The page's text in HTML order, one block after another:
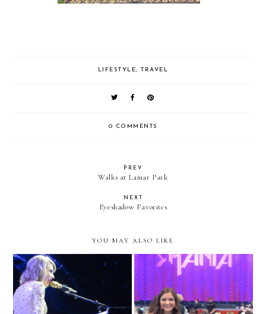
LIFESTYLE,TRAVEL
0 COMMENTS
PREV
Walks at Lamar Park
NEXT
Eyeshadow Favorites
YOU MAY ALSO LIKE
Taylor Swift Concert in